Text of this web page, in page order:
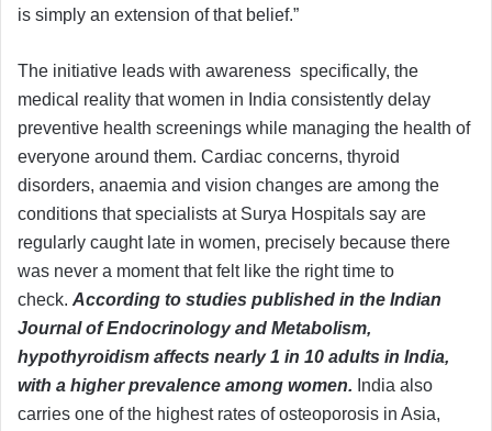
is simply an extension of that belief.”
The initiative leads with awareness specifically, the
medical reality that women in India consistently delay
preventive health screenings while managing the health of
everyone around them. Cardiac concerns, thyroid
disorders, anaemia and vision changes are among the
conditions that specialists at Surya Hospitals say are
regularly caught late in women, precisely because there
was never a moment that felt like the right time to
check. According to studies published in the Indian
Journal of Endocrinology and Metabolism,
hypothyroidism affects nearly 1 in 10 adults in India,
with a higher prevalence among women. India also
carries one of the highest rates of osteoporosis in Asia,